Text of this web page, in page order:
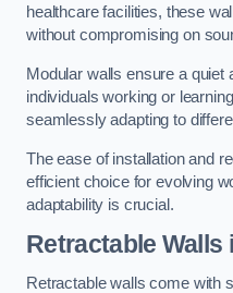
healthcare facilities, these
without compromising on
Modular walls ensure a quiet
individuals working or
seamlessly adapting to
The ease of installation and
efficient choice for evolving
adaptability is crucial.
Retractable Walls
Retractable walls come with